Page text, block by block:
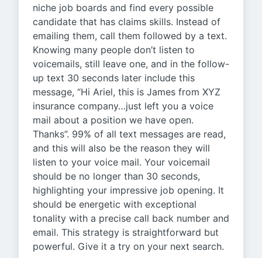
niche job boards and find every possible
candidate that has claims skills. Instead of
emailing them, call them followed by a text.
Knowing many people don’t listen to
voicemails, still leave one, and in the follow-
up text 30 seconds later include this
message, “Hi Ariel, this is James from XYZ
insurance company…just left you a voice
mail about a position we have open.
Thanks”. 99% of all text messages are read,
and this will also be the reason they will
listen to your voice mail. Your voicemail
should be no longer than 30 seconds,
highlighting your impressive job opening. It
should be energetic with exceptional
tonality with a precise call back number and
email. This strategy is straightforward but
powerful. Give it a try on your next search.